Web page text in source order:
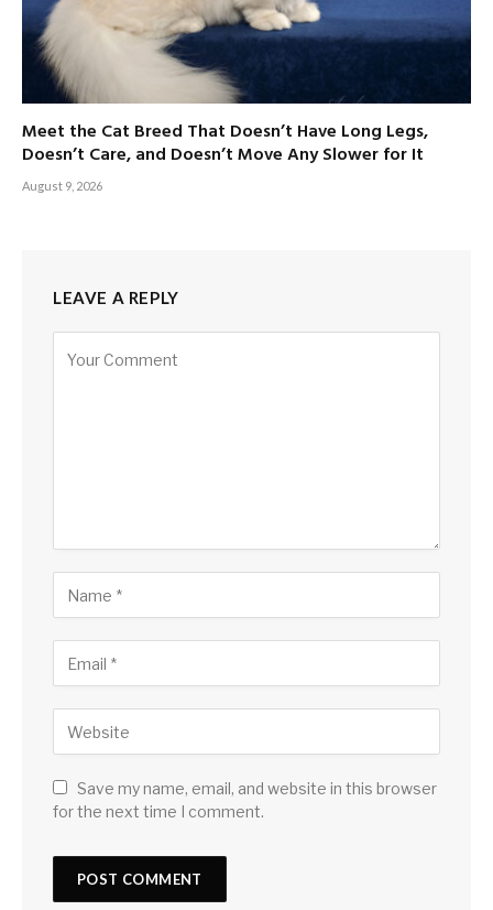
Meet the Cat Breed That Doesn’t Have Long Legs,
Doesn’t Care, and Doesn’t Move Any Slower for It
August 9, 2026
LEAVE A REPLY
Save my name, email, and website in this browser
for the next time I comment.